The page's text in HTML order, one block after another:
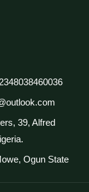
39, Alfred
Ogun State